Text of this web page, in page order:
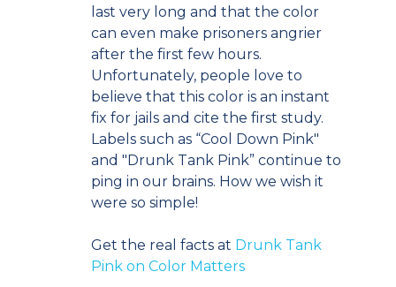
last very long and that the color
can even make prisoners angrier
after the first few hours.
Unfortunately, people love to
believe that this color is an instant
fix for jails and cite the first study.
Labels such as “Cool Down Pink"
and "Drunk Tank Pink” continue to
ping in our brains. How we wish it
were so simple!
Get the real facts at Drunk Tank
Pink on Color Matters